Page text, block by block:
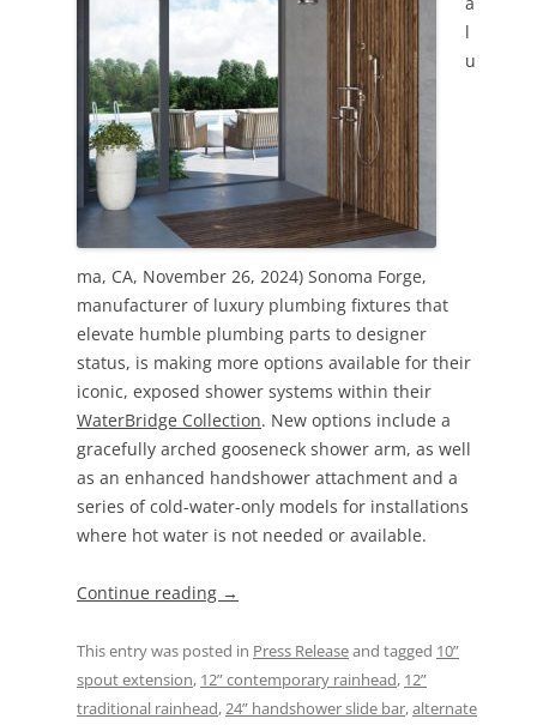
l
u
ma, CA, November 26, 2024) Sonoma Forge,
manufacturer of luxury plumbing fixtures that
elevate humble plumbing parts to designer
status, is making more options available for their
iconic, exposed shower systems within their
WaterBridge Collection. New options include a
gracefully arched gooseneck shower arm, as well
as an enhanced handshower attachment and a
series of cold-water-only models for installations
where hot water is not needed or available.
Continue reading →
This entry was posted in Press Releaseand tagged 10”
spout extension, 12” contemporary rainhead, 12”
traditional rainhead,24” handshower slide bar,alternate